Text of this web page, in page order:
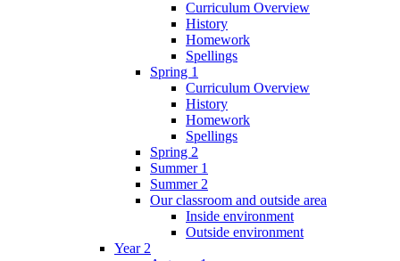
Curriculum Overview
History
Homework
Spellings
Spring 1
Curriculum Overview
History
Homework
Spellings
Spring 2
Summer 1
Summer 2
Our classroom and outside area
Inside environment
Outside environment
Year 2